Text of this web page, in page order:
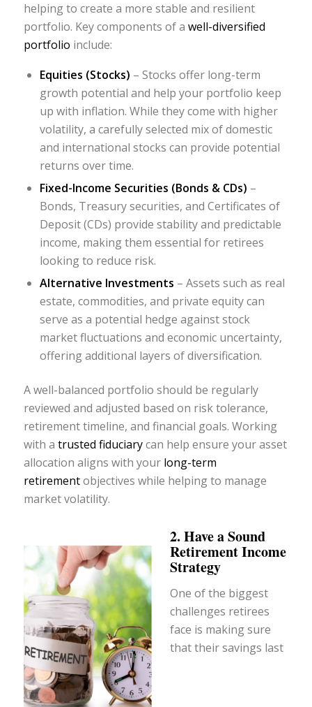
helping to create a more stable and resilient
portfolio. Key components of a well-diversified
portfolio include:
Equities (Stocks) – Stocks offer long-term
growth potential and help your portfolio keep
up with inflation. While they come with higher
volatility, a carefully selected mix of domestic
and international stocks can provide potential
returns over time.
Fixed-Income Securities (Bonds & CDs) –
Bonds, Treasury securities, and Certificates of
Deposit (CDs) provide stability and predictable
income, making them essential for retirees
looking to reduce risk.
Alternative Investments – Assets such as real
estate, commodities, and private equity can
serve as a potential hedge against stock
market fluctuations and economic uncertainty,
offering additional layers of diversification.
A well-balanced portfolio should be regularly
reviewed and adjusted based on risk tolerance,
retirement timeline, and financial goals. Working
with a trusted fiduciarycan help ensure your asset
allocation aligns with your long-term
retirementobjectives while helping to manage
market volatility.
2. Have a Sound
Retirement Income
Strategy
One of the biggest
challenges retirees
face is making sure
that their savings last